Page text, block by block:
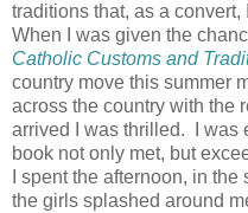
traditions that, as a
When I was given the
Catholic Customs and
country move this summer
across the country with the
arrived I was thrilled. I was
book not only met, but
I spent the afternoon, in
the girls splashed around